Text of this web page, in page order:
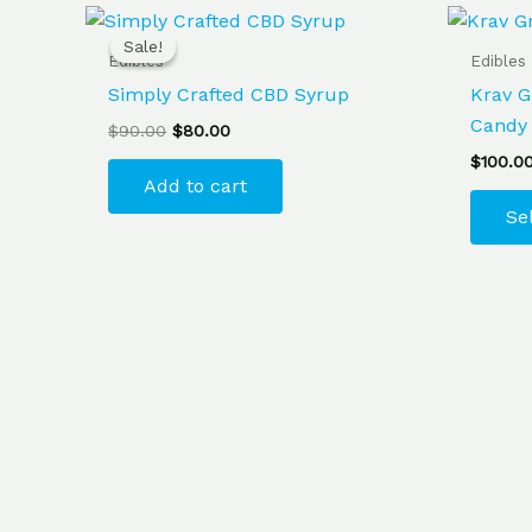
Sale!
Sale!
Edibles
Simply Crafted CBD Syrup
$90.00
Original
was:
$80.00
Current
Add to cart
Edibles
Krav
Candy
$